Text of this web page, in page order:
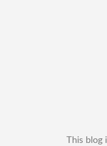
This